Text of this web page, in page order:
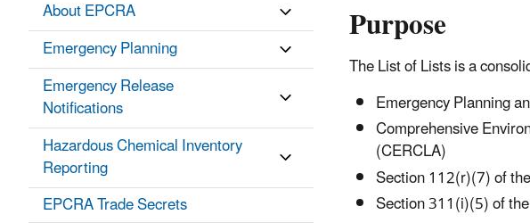
Purpose
The List of Lists is a
Emergency Planning
Comprehensive
(CERCLA)
Section 112(r)(7) of
Section 311(i)(5) of
About EPCRA
Emergency Planning
Emergency Release
Notifications
Hazardous Chemical Inventory
Reporting
EPCRA Trade Secrets